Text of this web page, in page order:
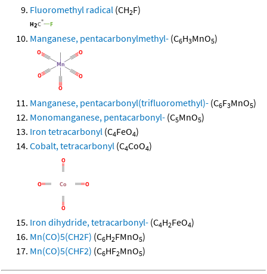
Fluoromethyl radical (CH2F)
Manganese, pentacarbonylmethyl- (C6H3MnO5)
Manganese, pentacarbonyl(trifluoromethyl)- (C6F3MnO5)
Monomanganese, pentacarbonyl- (C5MnO5)
Iron tetracarbonyl (C4FeO4)
Cobalt, tetracarbonyl (C4CoO4)
Iron dihydride, tetracarbonyl- (C4H2FeO4)
Mn(CO)5(CH2F) (C6H2FMnO5)
Mn(CO)5(CHF2) (C6HF2MnO5)